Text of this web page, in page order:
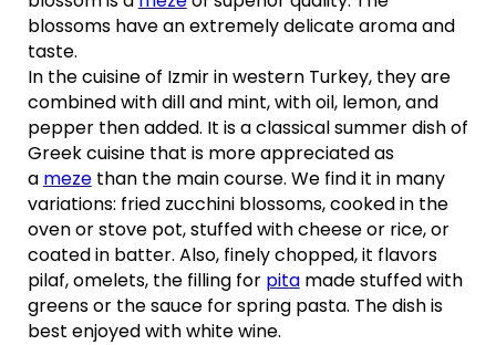
blossoms have an extremely delicate aroma and
taste.
In the cuisine of Izmir in western Turkey, they are
combined with dill and mint, with oil, lemon, and
pepper then added. It is a classical summer dish of
Greek cuisine that is more appreciated as
a mezethan the main course. We find it in many
variations: fried zucchini blossoms, cooked in the
oven or stove pot, stuffed with cheese or rice, or
coated in batter. Also, finely chopped, it flavors
pilaf, omelets, the filling for pitamade stuffed with
greens or the sauce for spring pasta. The dish is
best enjoyed with white wine.